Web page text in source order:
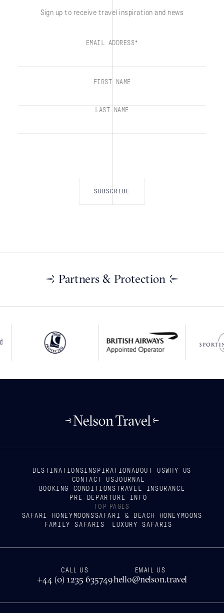
Sign up to receive travel inspiration and news
EMAIL ADDRESS*
FIRST NAME
LAST NAME
Partners & Protection
DESTINATIONSINSPIRATION ABOUT USWHY US
CONTACT USJOURNAL
BOOKING CONDITIONSTRAVEL INSURANCE
PRE-DEPARTURE INFO
TOP PAGES
SAFARI HONEYMOONSSAFARI & BEACH HONEYMOONS
FAMILY SAFARIS
LUXURY SAFARIS
CALL US
+44 (0) 1235 635749
EMAIL US
hello@nelson.travel